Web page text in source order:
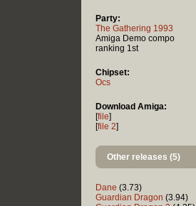
Party:
The Gathering 1993
Amiga Demo compo
ranking 1st
Chipset:
Ocs
Download Amiga:
[file]
[file 2]
Other releases (5)
Dane (3.73)
Guardian Dragon (3.94)